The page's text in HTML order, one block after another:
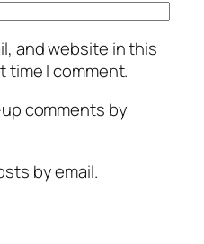
and website in this
time I comment.
comments by
by email.